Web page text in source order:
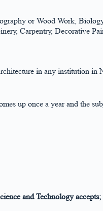
or Wood Work,
Carpentry, Decorative
in any institution
up once a year and the
and Technology accepts;